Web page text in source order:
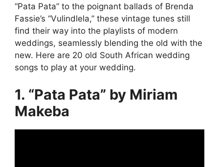
“Pata Pata” to the poignant ballads of Brenda
Fassie’s “Vulindlela,” these vintage tunes still
find their way into the playlists of modern
weddings, seamlessly blending the old with the
new. Here are 20 old South African wedding
songs to play at your wedding.
1. “Pata Pata” by Miriam
Makeba